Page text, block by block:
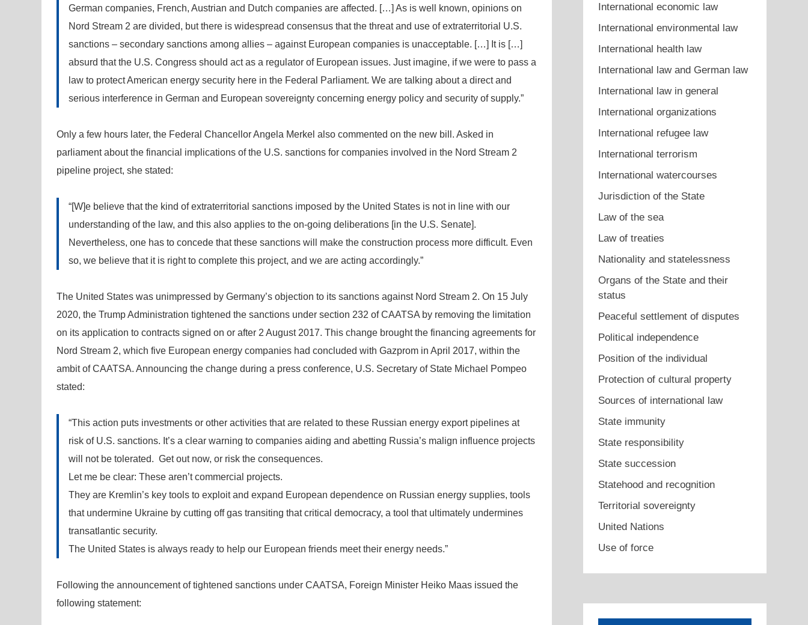
German companies, French, Austrian and Dutch companies are affected. […] As is well known, opinions on
Nord Stream 2 are divided, but there is widespread consensus that the threat and use of extraterritorial U.S.
sanctions – secondary sanctions among allies – against European companies is unacceptable. […] It is […]
absurd that the U.S. Congress should act as a regulator of European issues. Just imagine, if we were to pass a
law to protect American energy security here in the Federal Parliament. We are talking about a direct and
serious interference in German and European sovereignty concerning energy policy and security of supply.”
Only a few hours later, the Federal Chancellor Angela Merkel also commented on the new bill. Asked in
parliament about the financial implications of the U.S. sanctions for companies involved in the Nord Stream 2
pipeline project, she stated:
“[W]e believe that the kind of extraterritorial sanctions imposed by the United States is not in line with our
understanding of the law, and this also applies to the on-going deliberations [in the U.S. Senate].
Nevertheless, one has to concede that these sanctions will make the construction process more difficult. Even
so, we believe that it is right to complete this project, and we are acting accordingly.”
The United States was unimpressed by Germany’s objection to its sanctions against Nord Stream 2. On 15 July
2020, the Trump Administration tightened the sanctions under section 232 of CAATSA by removing the limitation
on its application to contracts signed on or after 2 August 2017. This change brought the financing agreements for
Nord Stream 2, which five European energy companies had concluded with Gazprom in April 2017, within the
ambit of CAATSA. Announcing the change during a press conference, U.S. Secretary of State Michael Pompeo
stated:
“This action puts investments or other activities that are related to these Russian energy export pipelines at
risk of U.S. sanctions. It’s a clear warning to companies aiding and abetting Russia’s malign influence projects
will not be tolerated. Get out now, or risk the consequences.
Let me be clear: These aren’t commercial projects.
They are Kremlin’s key tools to exploit and expand European dependence on Russian energy supplies, tools
that undermine Ukraine by cutting off gas transiting that critical democracy, a tool that ultimately undermines
transatlantic security.
The United States is always ready to help our European friends meet their energy needs.”
Following the announcement of tightened sanctions under CAATSA, Foreign Minister Heiko Maas issued the
following statement:
International economic law
International environmental law
International health law
International law and German law
International law in general
International organizations
International refugee law
International terrorism
International watercourses
Jurisdiction of the State
Law of the sea
Law of treaties
Nationality and statelessness
Organs of the State and their
status
Peaceful settlement of disputes
Political independence
Position of the individual
Protection of cultural property
Sources of international law
State immunity
State responsibility
State succession
Statehood and recognition
Territorial sovereignty
United Nations
Use of force